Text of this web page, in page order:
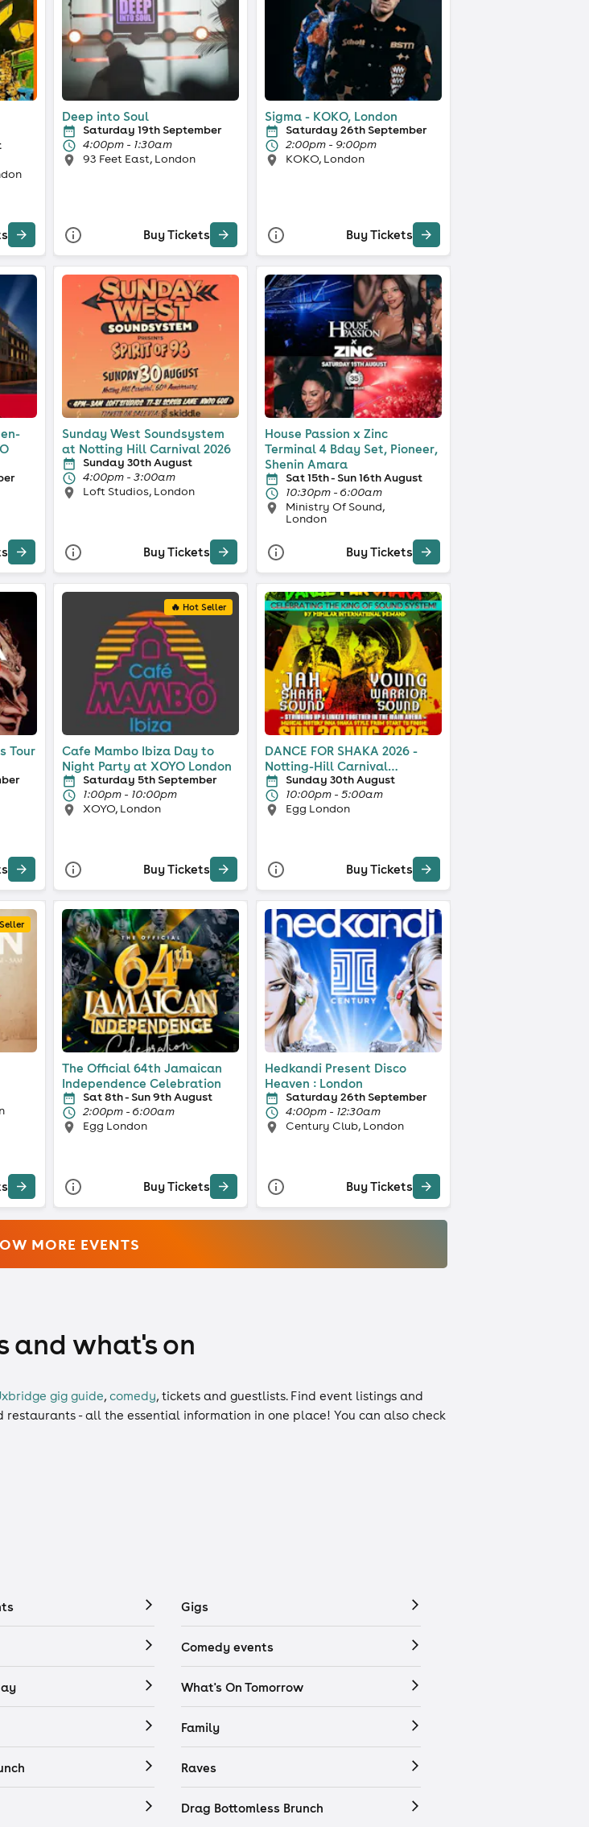
Deep into Soul
Saturday 19th September
4:00pm - 1:30am
93 Feet East, London
Buy Tickets
Sigma - KOKO, London
Saturday 26th September
2:00pm - 9:00pm
KOKO, London
Buy Tickets
Sunday West Soundsystem
at Notting Hill Carnival 2026
Sunday 30th August
4:00pm - 3:00am
Loft Studios, London
Buy Tickets
House Passion x Zinc
Terminal 4 Bday Set, Pioneer,
Shenin Amara
Sat 15th - Sun 16th August
10:30pm - 6:00am
Ministry Of Sound,
London
Buy Tickets
Tour
🔥 Hot Seller
Cafe Mambo Ibiza Day to
Night Party at XOYO London
Saturday 5th September
1:00pm - 10:00pm
XOYO, London
Buy Tickets
DANCE FOR SHAKA 2026 -
Notting-Hill Carnival
Weekend
Sunday 30th August
10:00pm - 5:00am
Egg London
Buy Tickets
The Official 64th Jamaican
Independence Celebration
Sat 8th - Sun 9th August
2:00pm - 6:00am
Egg London
Buy Tickets
Hedkandi Present Disco
Heaven : London
Saturday 26th September
4:00pm - 12:30am
Century Club, London
Buy Tickets
MORE EVENTS
and what's on
gig guide, comedy, tickets and guestlists. Find event listings and
- all the essential information in one place! You can also check
Gigs
Comedy events
What's On Tomorrow
Family
Raves
Drag Bottomless Brunch